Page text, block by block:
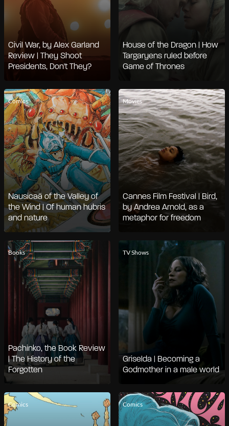
Civil War, by Alex Garland
Review | They Shoot
Presidents, Don't They?
House of the Dragon | How
Targaryens ruled before
Game of Thrones
Comics
Nausicaä of the Valley of
the Wind | Of human hubris
and nature
Movies
Cannes Film Festival | Bird,
by Andrea Arnold, as a
metaphor for freedom
Books
Pachinko, the Book Review
| The History of the
Forgotten
TV Shows
Griselda | Becoming a
Godmother in a male world
Comics Comics